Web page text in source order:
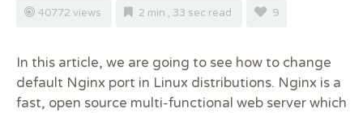
40772 views 2 min , 33 sec read 9
In this article, we are going to see how to change
default Nginx port in Linux distributions. Nginx is a
fast, open source multi-functional web server which